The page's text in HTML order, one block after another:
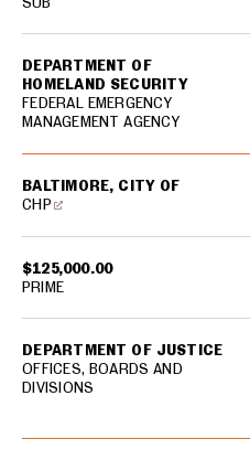
DEPARTMENT OF
HOMELAND SECURITY
FEDERAL EMERGENCY
MANAGEMENT AGENCY
$125,000.00
BALTIMORE, CITY OF
CHP
DEPARTMENT OF JUSTICE
OFFICES, BOARDS AND
DIVISIONS
PRIME